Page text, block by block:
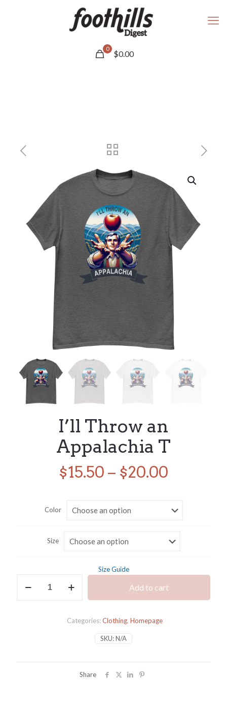
0
$0.00
I’ll Throw an
Appalachia T
$15.50 – $20.00
through
Color
Size
Size Guide
Throw
Add to cart
SKU:N/A
Categories:Clothing, Homepage
Share